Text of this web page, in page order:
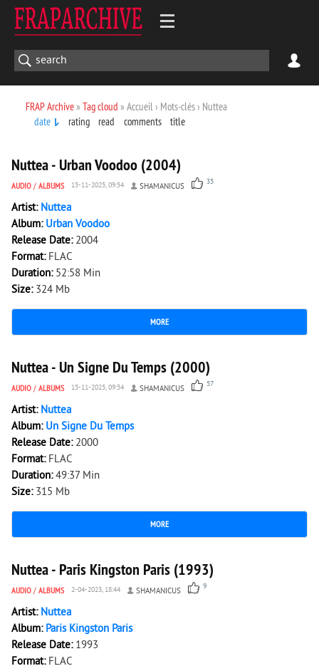
FRAP Archive» Tag cloud » Accueil › Mots-clés › Nuttea
date
rating read comments title
Nuttea - Urban Voodoo (2004)
AUDIO / ALBUMS 15-11-2025, 09:54 SHAMANICUS 35
Artist: Nuttea
Album: Urban Voodoo
Release Date: 2004
Format: FLAC
Duration: 52:58 Min
Size: 324 Mb
MORE
12 018 0
Nuttea - Un Signe Du Temps (2000)
AUDIO / ALBUMS 15-11-2025, 09:54 SHAMANICUS 57
Artist: Nuttea
Album: Un Signe Du Temps
Release Date: 2000
Format: FLAC
Duration:49:37 Min
Size: 315 Mb
MORE
3 423 0
Nuttea - Paris Kingston Paris (1993)
AUDIO / ALBUMS 2-04-2023, 18:44 SHAMANICUS 9
Artist: Nuttea
Album: Paris Kingston Paris
Release Date: 1993
Format: FLAC